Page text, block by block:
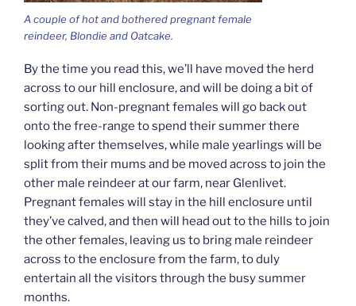
A couple of hot and bothered pregnant female
reindeer, Blondie and Oatcake.
By the time you read this, we’ll have moved the herd
across to our hill enclosure, and will be doing a bit of
sorting out. Non-pregnant females will go back out
onto the free-range to spend their summer there
looking after themselves, while male yearlings will be
split from their mums and be moved across to join the
other male reindeer at our farm, near Glenlivet.
Pregnant females will stay in the hill enclosure until
they’ve calved, and then will head out to the hills to join
the other females, leaving us to bring male reindeer
across to the enclosure from the farm, to duly
entertain all the visitors through the busy summer
months.